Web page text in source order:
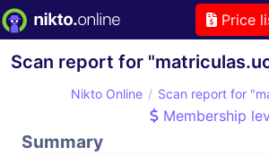
Price
Scan report for
Nikto Online Scan report for
Membership
Summary